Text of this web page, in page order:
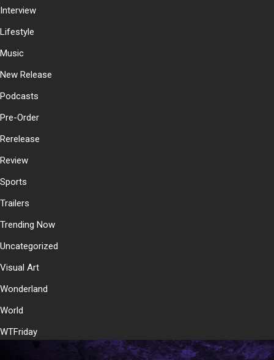
Interview
Lifestyle
Music
New Release
Podcasts
Pre-Order
Rerelease
Review
Sports
Trailers
Trending Now
Uncategorized
Visual Art
Wonderland
World
WTFriday